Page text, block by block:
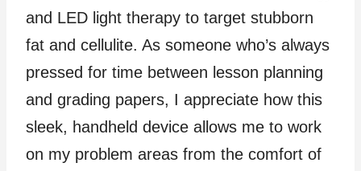
and LED light therapy to target stubborn
fat and cellulite. As someone who’s always
pressed for time between lesson planning
and grading papers, I appreciate how this
sleek, handheld device allows me to work
on my problem areas from the comfort of